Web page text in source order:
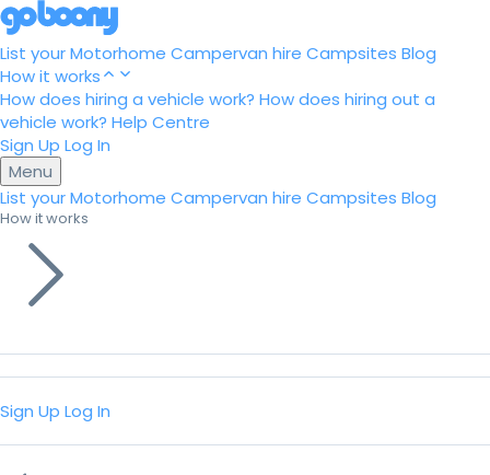
List your Motorhome Campervan hire Campsites Blog
How it works
How does hiring a vehicle work? How does hiring out a
vehicle work? Help Centre
Sign Up Log In
Menu
List your Motorhome Campervan hire Campsites Blog
How it works
Sign Up Log In